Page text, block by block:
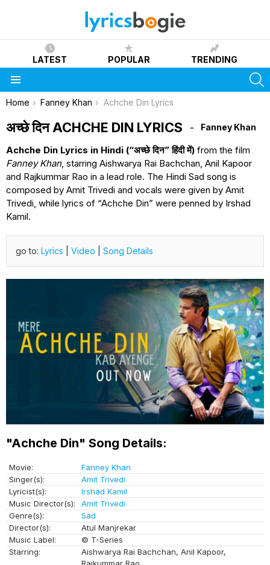
LATEST POPULAR TRENDING
You are here:
Home Fanney Khan Achche Din Lyrics
अच्छे दिन ACHCHE DIN LYRICS Fanney Khan
Achche Din Lyrics in Hindi (“अच्छे दिन” हिंदी में) from the film
Fanney Khan, starring Aishwarya Rai Bachchan, Anil Kapoor
and Rajkummar Rao in a lead role. The Hindi Sad song is
composed by Amit Trivedi and vocals were given by Amit
Trivedi, while lyrics of “Achche Din” were penned by Irshad
Kamil.
go to: Lyrics Video Song Details
"Achche Din" Song Details:
Movie:
Fanney Khan
Singer(s):
Amit Trivedi
Lyricist(s):
Irshad Kamil
Music Director(s):
Amit Trivedi
Genre(s):
Sad
Director(s):
Atul Manjrekar
Music Label:
© T-Series
Starring:
Aishwarya Rai Bachchan, Anil Kapoor,